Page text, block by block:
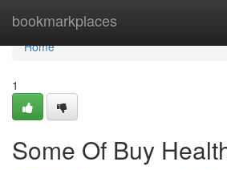
bookmarkplaces
Home
Home
1
Some Of Buy